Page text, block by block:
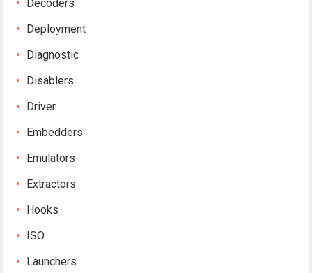
Decoders
Deployment
Diagnostic
Disablers
Driver
Embedders
Emulators
Extractors
Hooks
ISO
Launchers